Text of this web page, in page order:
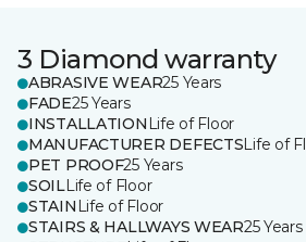
3 Diamond warranty
ABRASIVE WEAR25 Years
FADE25 Years
INSTALLATION Life of Floor
MANUFACTURER DEFECTSLife of
PET PROOF25 Years
SOILLife of Floor
STAIN Life of Floor
STAIRS & HALLWAYS WEAR25 Years